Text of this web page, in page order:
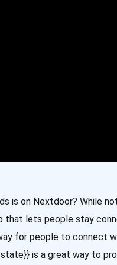
is on Nextdoor? While
that lets people stay
for people to connect
is a great way to